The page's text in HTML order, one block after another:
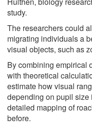
study.
The researchers could
migrating individuals a
visual objects, such as
By combining empirical
with theoretical
estimate how visual
depending on pupil
detailed mapping of
before.